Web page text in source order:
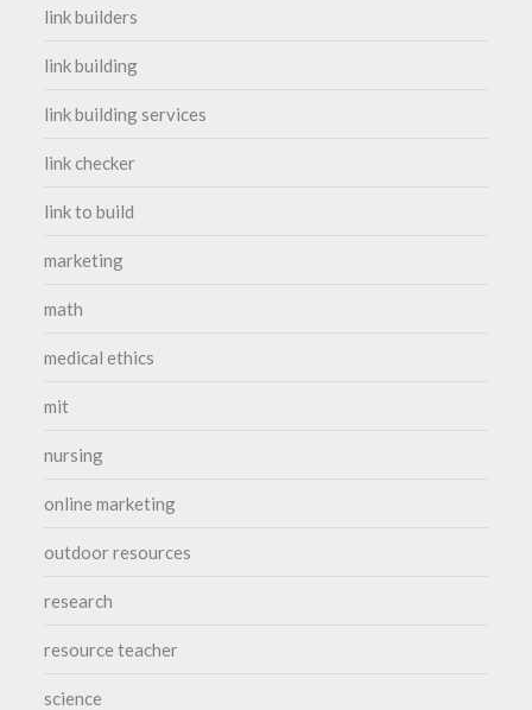
link builders
link building
link building services
link checker
link to build
marketing
math
medical ethics
mit
nursing
online marketing
outdoor resources
research
resource teacher
science